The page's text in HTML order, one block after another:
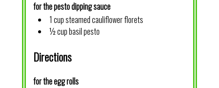
for the pesto dipping sauce
1 cup steamed cauliflower florets
½ cup basil pesto
Directions
for the egg rolls